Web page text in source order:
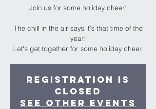
Join us for some holiday cheer!
The chill in the air says it's that time of the
year!
Let's get together for some holiday cheer.
Registration is
Closed
See other events